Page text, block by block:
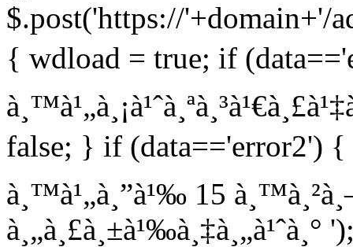
$.post('https://'+domain+'/
{ wdload = true; if
false; } if (data=='error2') {
à¸™à¹„à¸”à¹‰ 15